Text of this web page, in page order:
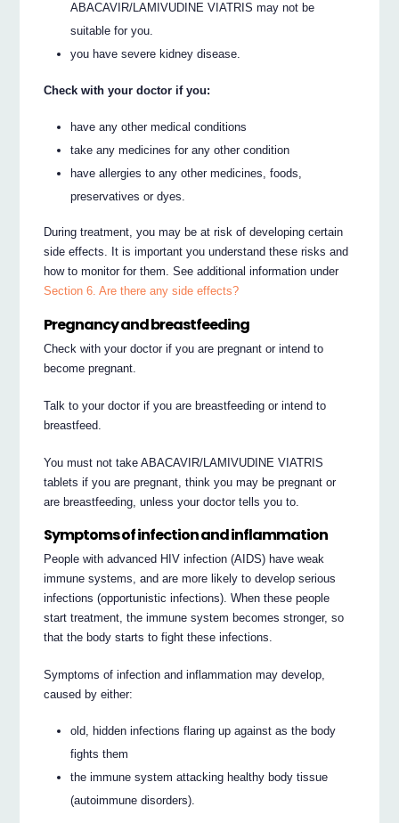
ABACAVIR/LAMIVUDINE VIATRIS may not be
suitable for you.
you have severe kidney disease.
Check with your doctor if you:
have any other medical conditions
take any medicines for any other condition
have allergies to any other medicines, foods,
preservatives or dyes.
During treatment, you may be at risk of developing certain
side effects. It is important you understand these risks and
how to monitor for them. See additional information under
Section 6. Are there any side effects?
Pregnancy and breastfeeding
Check with your doctor if you are pregnant or intend to
become pregnant.
Talk to your doctor if you are breastfeeding or intend to
breastfeed.
You must not take ABACAVIR/LAMIVUDINE VIATRIS
tablets if you are pregnant, think you may be pregnant or
are breastfeeding, unless your doctor tells you to.
Symptoms of infection and inflammation
People with advanced HIV infection (AIDS) have weak
immune systems, and are more likely to develop serious
infections (opportunistic infections). When these people
start treatment, the immune system becomes stronger, so
that the body starts to fight these infections.
Symptoms of infection and inflammation may develop,
caused by either:
old, hidden infections flaring up against as the body
fights them
the immune system attacking healthy body tissue
(autoimmune disorders).